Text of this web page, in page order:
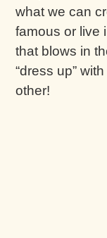
what we can
famous or live
that blows in
“dress up”
other!